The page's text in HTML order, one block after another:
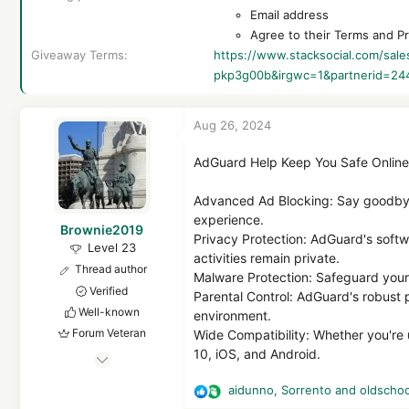
Email address
Agree to their Terms and
Giveaway Terms
https://www.stacksocial.com/
Brownie2019
Level 23
Thread author
Verified
Well-known
Forum Veteran
Mar 9, 2019
Aug 26, 2024
AdGuard Help Keep You Safe Online
Advanced Ad Blocking: Say
experience.
Privacy Protection: AdGuard's
activities remain private.
Malware Protection: Safeguard
Parental Control: AdGuard's
environment.
Wide Compatibility: Whether
10, iOS, and Android.
R
aidunno, Sorrento and